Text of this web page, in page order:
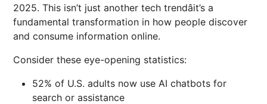
2025. This isn’t just another tech trendâit’s a
fundamental transformation in how people discover
and consume information online.
Consider these eye-opening statistics:
52% of U.S. adults now use AI chatbots for
search or assistance